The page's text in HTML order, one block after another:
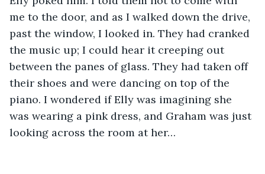
me to the door, and as I walked down the drive,
past the window, I looked in. They had cranked
the music up; I could hear it creeping out
between the panes of glass. They had taken off
their shoes and were dancing on top of the
piano. I wondered if Elly was imagining she
was wearing a pink dress, and Graham was just
looking across the room at her…